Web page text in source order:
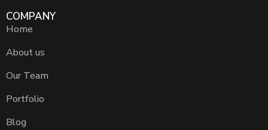
COMPANY
Home
About us
Our Team
Portfolio
Blog